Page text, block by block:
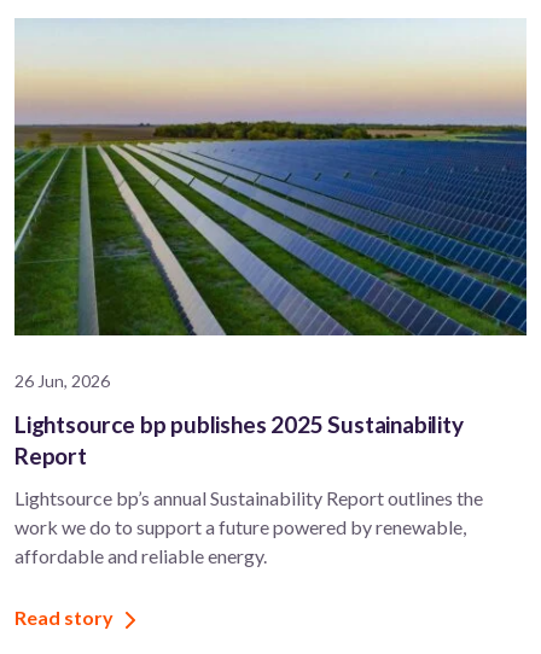
26 Jun, 2026
Lightsource bp publishes 2025 Sustainability
Report
Lightsource bp’s annual Sustainability Report outlines the
work we do to support a future powered by renewable,
affordable and reliable energy.
Read story